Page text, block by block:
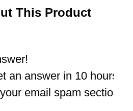
This Product
an answer in 10 hours
email spam section